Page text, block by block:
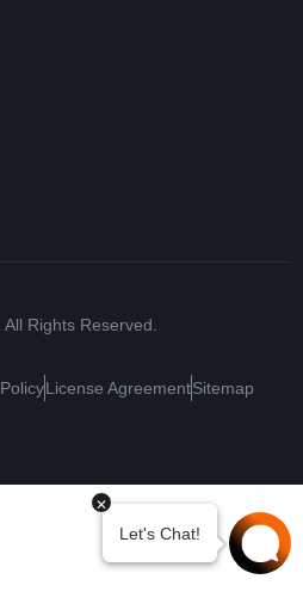
Rights Reserved.
License AgreementSitemap